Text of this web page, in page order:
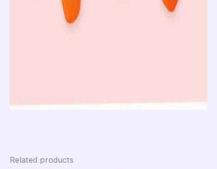
Related products